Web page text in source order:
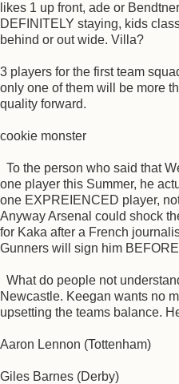
likes 1 up front, ade or
DEFINITELY staying, kids
behind or out wide. Villa?
3 players for the first team
only one of them will be more
quality forward.
cookie monster
To the person who said that
one player this Summer, he
one EXPREIENCED player,
Anyway Arsenal could shock
for Kaka after a French
Gunners will sign him
What do people not
Newcastle. Keegan wants no
upsetting the teams balance.
Aaron Lennon (Tottenham)
Giles Barnes (Derby)